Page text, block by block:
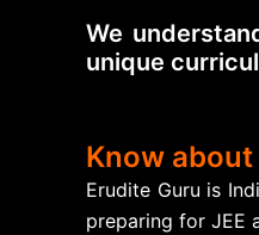
We
unique
Know
Erudite Guru is
preparing for JEE